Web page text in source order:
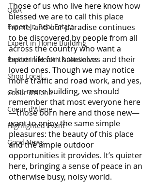
Q&A
Expert in Real Estate
Expert in Home Building
Expert in Health & Wellness
Shop Local
Coeur d'Alene
Coeur d'Alene
Highlighted Event
Good News
Those of us who live here know how
blessed we are to call this place
home, and our paradise continues
to be discovered by people from all
across the country who want a
better life for themselves and their
loved ones. Though we may notice
more traffic and road work, and yes,
a lot more building, we should
remember that most everyone here
—those born here and those new—
want to enjoy the same simple
pleasures: the beauty of this place
and the ample outdoor
opportunities it provides. It’s quieter
here, bringing a sense of peace in an
otherwise busy, noisy world.